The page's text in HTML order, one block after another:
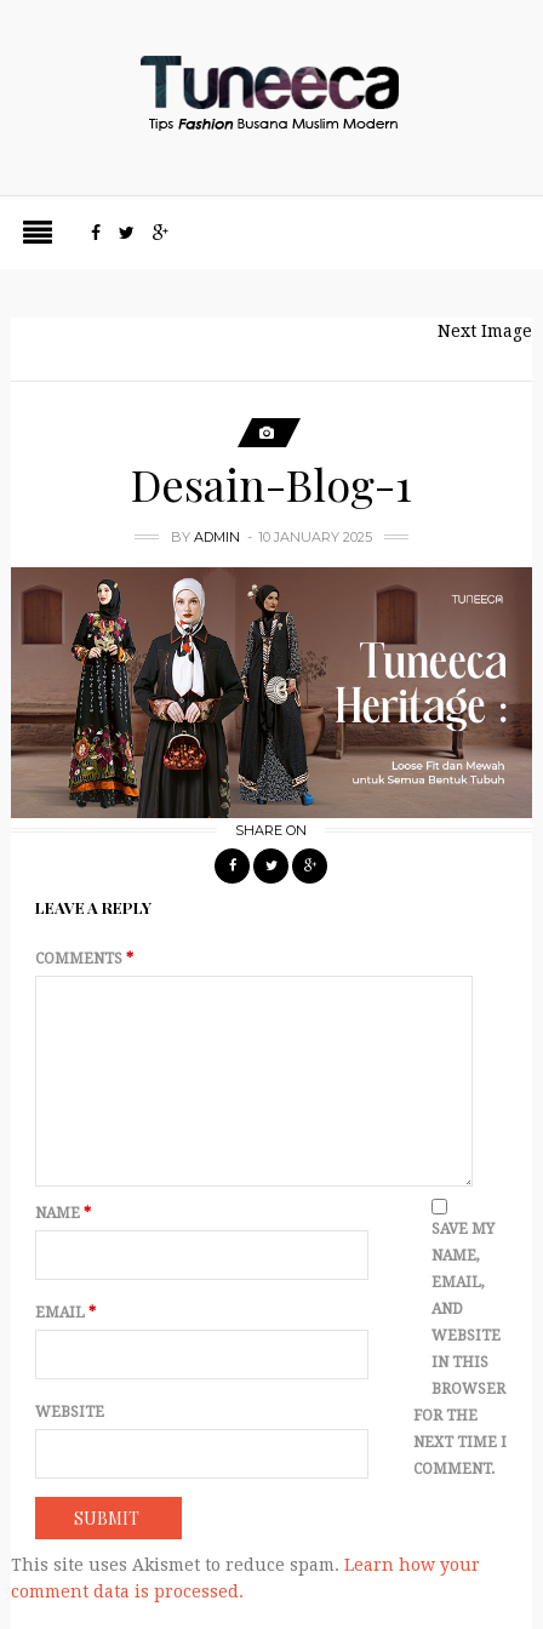
Next Image
Desain-Blog-1
BY ADMIN 10 JANUARY 2025
SHARE ON
LEAVE A REPLY
COMMENTS *
NAME *
EMAIL *
WEBSITE
SAVE MY
NAME,
EMAIL,
AND
WEBSITE
IN THIS
BROWSER
FOR THE
NEXT TIME I
COMMENT.
This site uses Akismet to reduce spam. Learn how your
comment data is processed.